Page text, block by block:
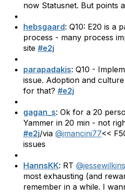
now Statusnet. But points
hebsgaard: Q10: E20 is a
process - many process
site #e2j
parapadakis: Q10 -
issue. Adoption and
for that? #e2j
gagan_s: Ok for a 20
Yammer in 20 min - not
#e2j/via @jmancini77<<
issues
HannsKK: RT @jessewilkins
most exhausting (and
remember in a while. I